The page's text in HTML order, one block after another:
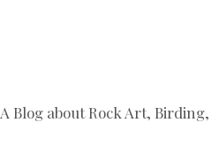
A Blog about Rock Art,